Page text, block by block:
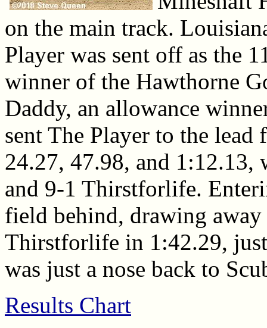
on the main track.
Player was sent off as the
winner of the Hawthorne
Daddy, an allowance
sent The Player to the
24.27, 47.98, and
and 9-1 Thirstforlife.
field behind, drawing
Thirstforlife in 1:42.29,
was just a nose back to
Results Chart